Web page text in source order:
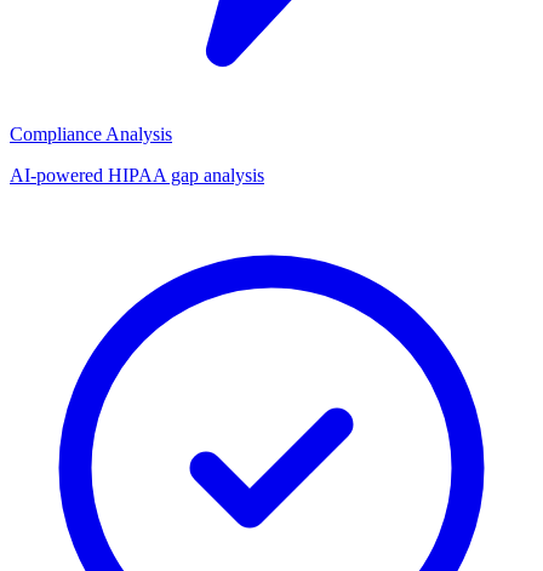
Compliance Analysis
AI-powered HIPAA gap analysis